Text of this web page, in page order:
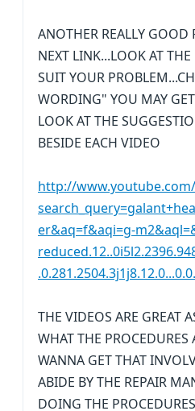
ANOTHER REALLY GOOD
NEXT LINK...LOOK AT
SUIT YOUR
WORDING" YOU MAY GET
LOOK AT THE
BESIDE EACH VIDEO
http://
er&aq=f&aqi=g-
THE VIDEOS ARE GREAT
WHAT THE PROCEDURES
WANNA GET THAT
ABIDE BY THE REPAIR
DOING THE